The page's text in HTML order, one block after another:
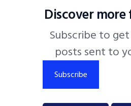
Discover more
Subscribe to
posts sent to
Subscribe